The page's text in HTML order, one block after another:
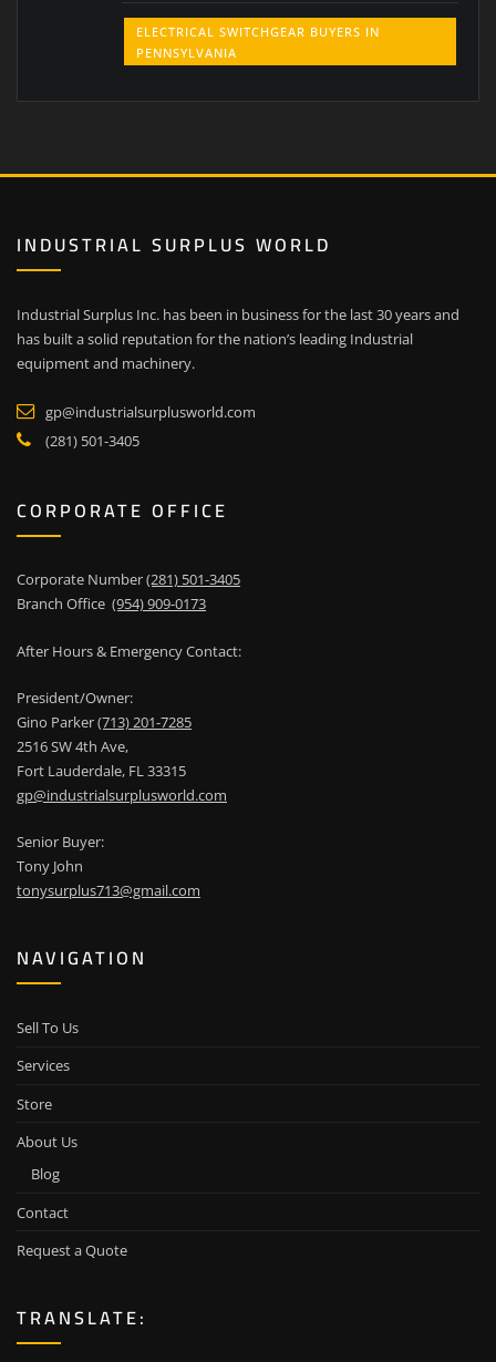
ELECTRICAL SWITCHGEAR BUYERS IN
PENNSYLVANIA
INDUSTRIAL SURPLUS WORLD
Industrial Surplus Inc. has been in business for the last 30 years and
has built a solid reputation for the nation’s leading Industrial
equipment and machinery.
gp@industrialsurplusworld.com
(281) 501-3405
CORPORATE OFFICE
Corporate Number(281) 501-3405
Branch Office (954) 909-0173
After Hours & Emergency Contact:
President/Owner:
Gino Parker(713) 201-7285
2516 SW 4th Ave,
Fort Lauderdale, FL 33315
gp@industrialsurplusworld.com
Senior Buyer:
Tony John
tonysurplus713@gmail.com
NAVIGATION
Sell To Us
Services
Store
About Us
Blog
Contact
Request a Quote
TRANSLATE: